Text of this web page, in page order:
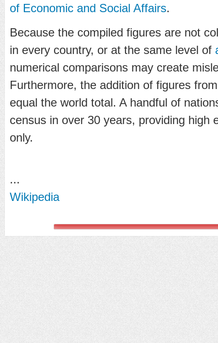
of Economic and Social Affairs.
Because the compiled figures are not
in every country, or at the same level of
numerical comparisons may create
Furthermore, the addition of figures
equal the world total. A handful of
census in over 30 years, providing high
only.
...
Wikipedia